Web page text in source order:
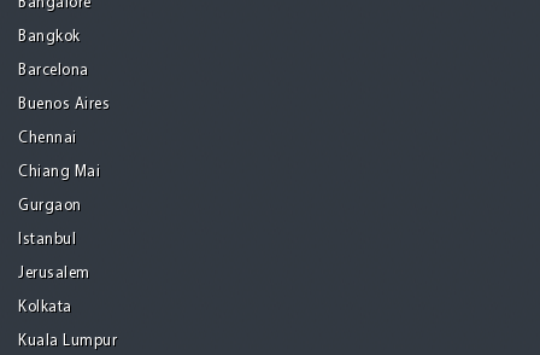
Bangkok
Barcelona
Buenos Aires
Chennai
Chiang Mai
Gurgaon
Istanbul
Jerusalem
Kolkata
Kuala Lumpur